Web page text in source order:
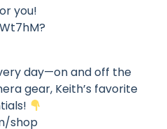
you!
day—on and off the
gear, Keith’s favorite
shop